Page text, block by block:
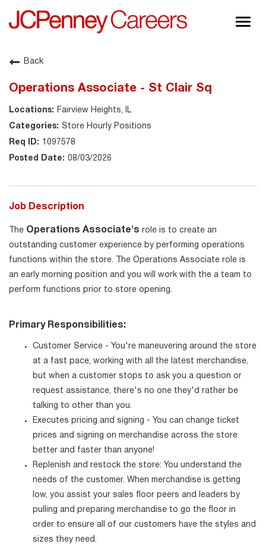
About JCPenney
Back
Operations Associate - St Clair Sq
Fairview Heights, IL
Store Hourly Positions
1097578
08/03/2026
Job Description
The Operations Associate's role is to create an
outstanding customer experience by performing operations
functions within the store. The Operations Associate role is
an early morning position and you will work with the a team to
perform functions prior to store opening.
Primary Responsibilities:
Customer Service - You're maneuvering around the store
at a fast pace, working with all the latest merchandise,
but when a customer stops to ask you a question or
request assistance, there's no one they'd rather be
talking to other than you.
Executes pricing and signing - You can change ticket
prices and signing on merchandise across the store
better and faster than anyone!
Replenish and restock the store: You understand the
needs of the customer. When merchandise is getting
low, you assist your sales floor peers and leaders by
pulling and preparing merchandise to go the floor in
order to ensure all of our customers have the styles and
sizes they need.